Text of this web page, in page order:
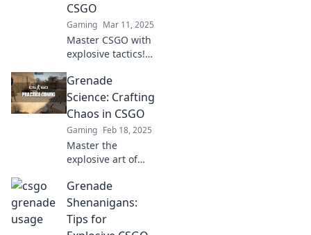
CSGO
Gaming Mar 11, 2025
Master CSGO with
explosive tactics!
grenades, tricks,
and strategies to
outsmart your
opponents and
dominate the
game!
Grenade
Science: Crafting
Chaos in CSGO
Gaming Feb 18, 2025
Master the
explosive art of
Unleash chaos and
dominate your
matches with
expert tips and
Grenade
Shenanigans:
Tips for